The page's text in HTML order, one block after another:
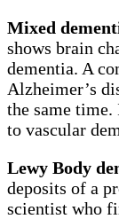
Mixed
shows brain
dementia. A
Alzheimer’s
the same
to vascular
Lewy Body
deposits of a
scientist who